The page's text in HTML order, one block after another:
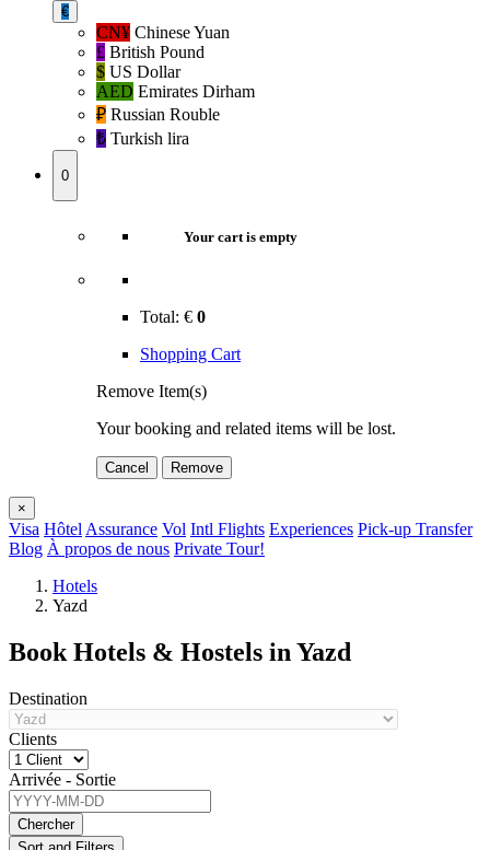
€
CN¥ Chinese Yuan
£ British Pound
$ US Dollar
AED Emirates Dirham
₽‎ Russian Rouble
₺‎ Turkish lira
0
Your cart is empty
Total: € 0
Shopping Cart
Remove Item(s)
Your booking and related items will be lost.
Cancel Remove
×
Visa Hôtel Assurance Vol Intl Flights Experiences Pick-up Transfer
Blog À propos de nous Private Tour!
Hotels
Yazd
Book Hotels & Hostels in Yazd
Destination
Clients
Arrivée - Sortie
Chercher